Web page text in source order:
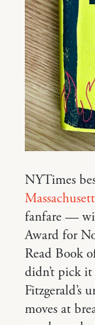
NYTimes
fanfare —
Award for
Read Book
didn’t pick
Fitzgerald’s
moves at